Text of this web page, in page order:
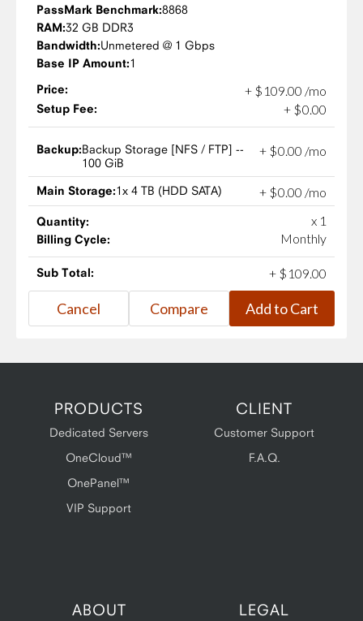
PassMark Benchmark:8868
RAM:32 GB DDR3
Bandwidth:Unmetered @ 1 Gbps
Base IP Amount:1
Price:
+ $ 109 00 /mo
Setup Fee: + $0.00
Backup:Backup Storage [NFS / FTP] --
100 GiB
+ $0 00 /mo
Main Storage:1x 4 TB (HDD SATA) + $0 00 /mo
Quantity: x 1
Billing Cycle: Monthly
Sub Total: + $ 109.00
PRODUCTS
Dedicated Servers
OneCloud™
OnePanel™
VIP Support
CLIENT
Customer Support
F.A.Q.
ABOUT LEGAL